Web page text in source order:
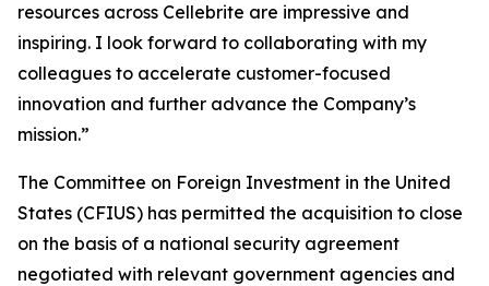
resources across Cellebrite are impressive and
inspiring. I look forward to collaborating with my
colleagues to accelerate customer-focused
innovation and further advance the Company’s
mission.”
The Committee on Foreign Investment in the United
States (CFIUS) has permitted the acquisition to close
on the basis of a national security agreement
negotiated with relevant government agencies and